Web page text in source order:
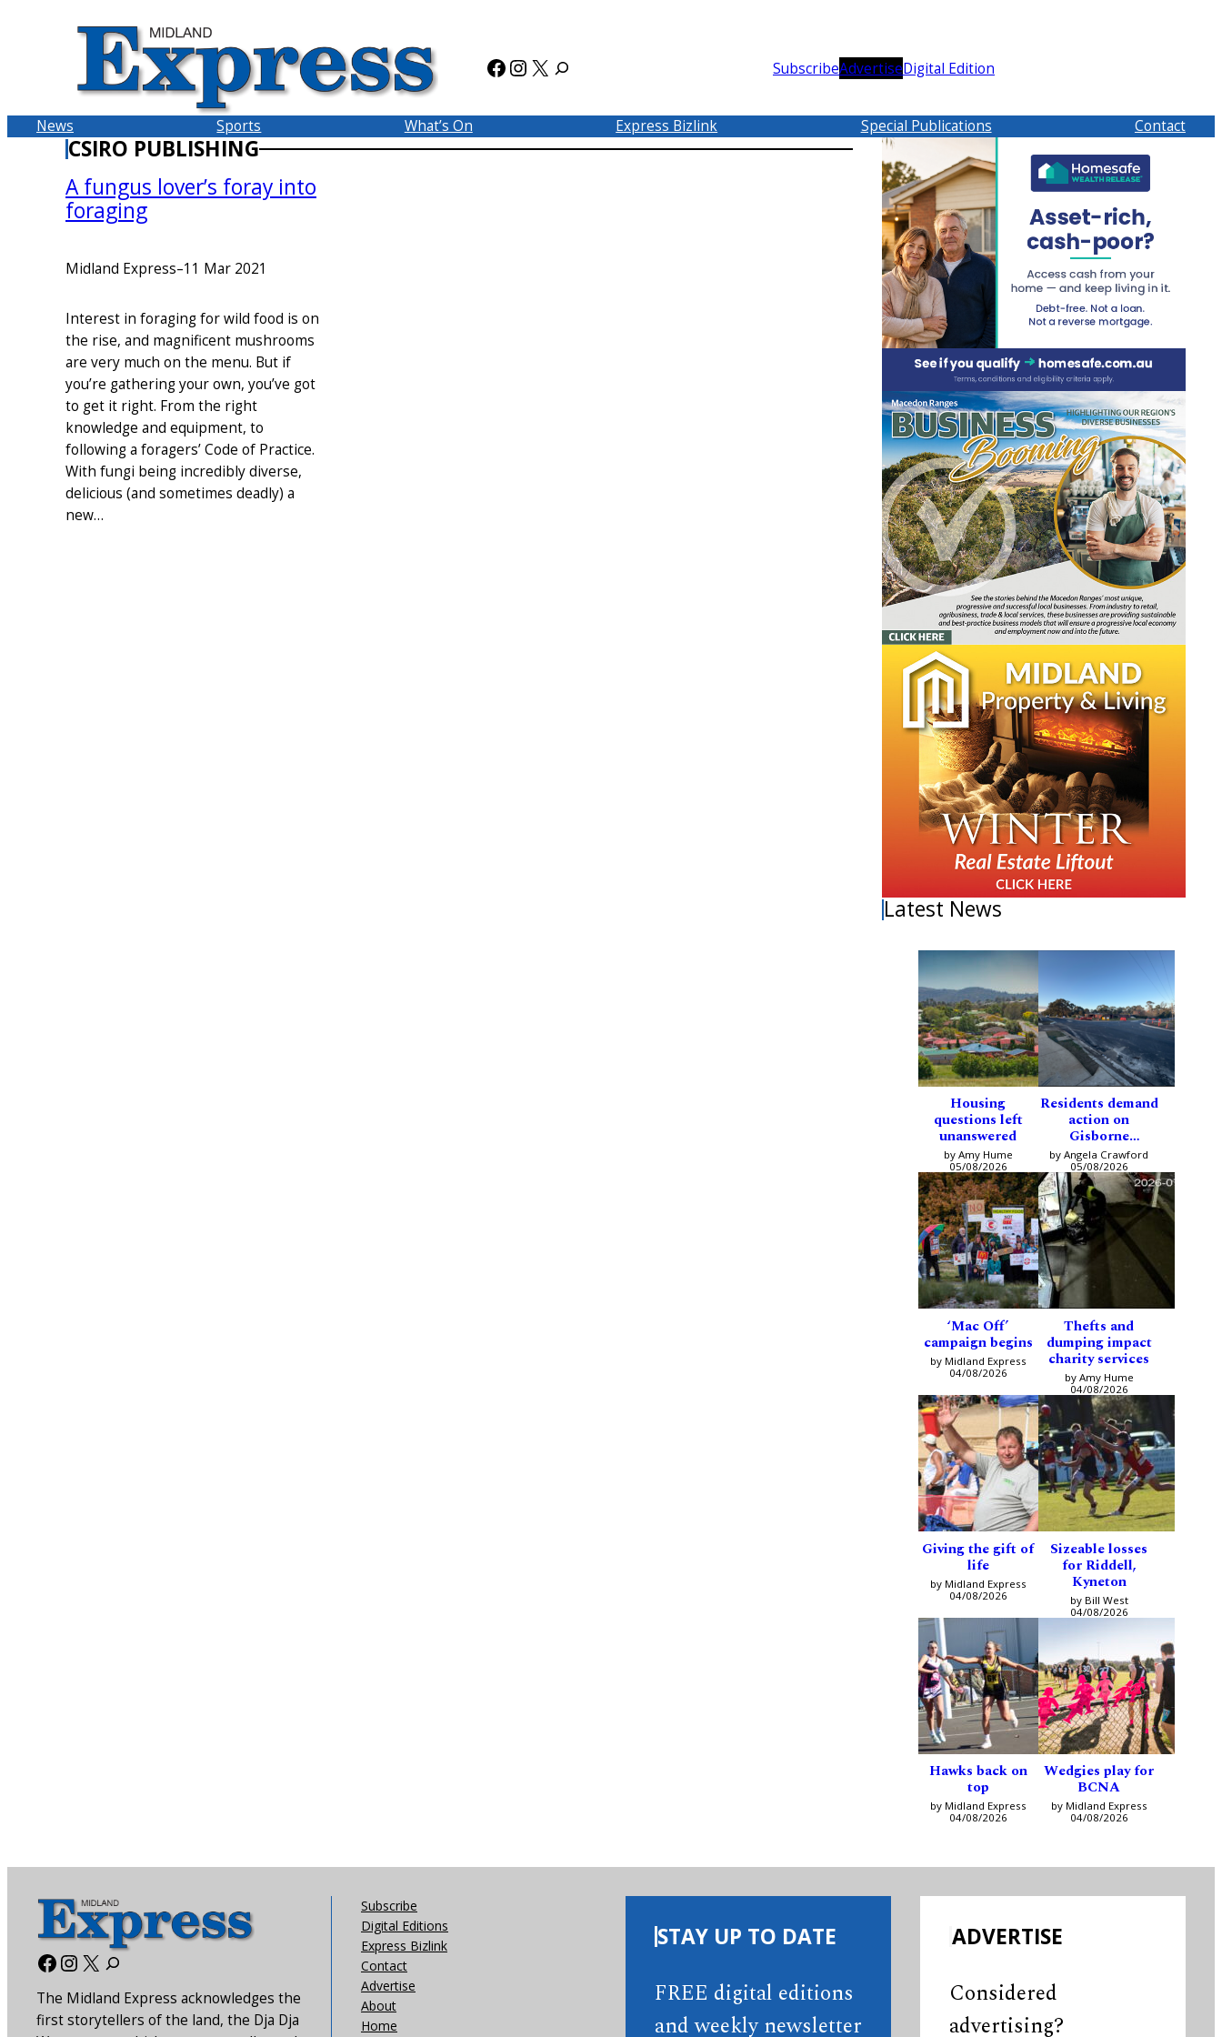
Facebook
Instagram
X SubscribeAdvertiseDigital Edition
News Sports What’s On Express Bizlink Special Publications Contact
CSIRO PUBLISHING
A fungus lover’s foray into
foraging
Midland Express–11 Mar 2021
Interest in foraging for wild food is on
the rise, and magnificent mushrooms
are very much on the menu. But if
you’re gathering your own, you’ve got
to get it right. From the right
knowledge and equipment, to
following a foragers’ Code of Practice.
With fungi being incredibly diverse,
delicious (and sometimes deadly) a
new…
Latest News
Housing
questions left
unanswered
by Amy Hume
05/08/2026
Residents demand
action on
Gisborne
intersection
by Angela Crawford
05/08/2026
‘Mac Off’
campaign begins
by Midland Express
04/08/2026
Thefts and
dumping impact
charity services
by Amy Hume
04/08/2026
Giving the gift of
life
by Midland Express
04/08/2026
Sizeable losses
for Riddell,
Kyneton
by Bill West
04/08/2026
Hawks back on
top
by Midland Express
04/08/2026
Wedgies play for
BCNA
by Midland Express
04/08/2026
Facebook
Instagram
X
The Midland Express acknowledges the
first storytellers of the land, the Dja Dja
Subscribe
Digital Editions
Express Bizlink
Contact
Advertise
About
Home
STAY UP TO DATE
FREE digital editions
and weekly newsletter
ADVERTISE
Considered
advertising?